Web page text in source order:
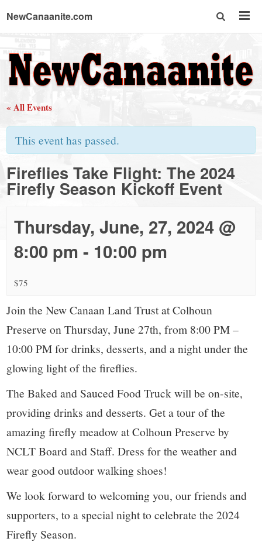
NewCanaanite.com
NewCanaanite.com
-
Big
news
for
a
small
town:
New
Canaan,
CT.
« All Events
This event has passed.
Fireflies Take Flight: The 2024
Firefly Season Kickoff Event
Thursday, June, 27, 2024 @
8:00 pm - 10:00 pm
$75
Join the New Canaan Land Trust at Colhoun
Preserve on Thursday, June 27th, from 8:00 PM –
10:00 PM for drinks, desserts, and a night under the
glowing light of the fireflies.
The Baked and Sauced Food Truck will be on-site,
providing drinks and desserts. Get a tour of the
amazing firefly meadow at Colhoun Preserve by
NCLT Board and Staff. Dress for the weather and
wear good outdoor walking shoes!
We look forward to welcoming you, our friends and
supporters, to a special night to celebrate the 2024
Firefly Season.